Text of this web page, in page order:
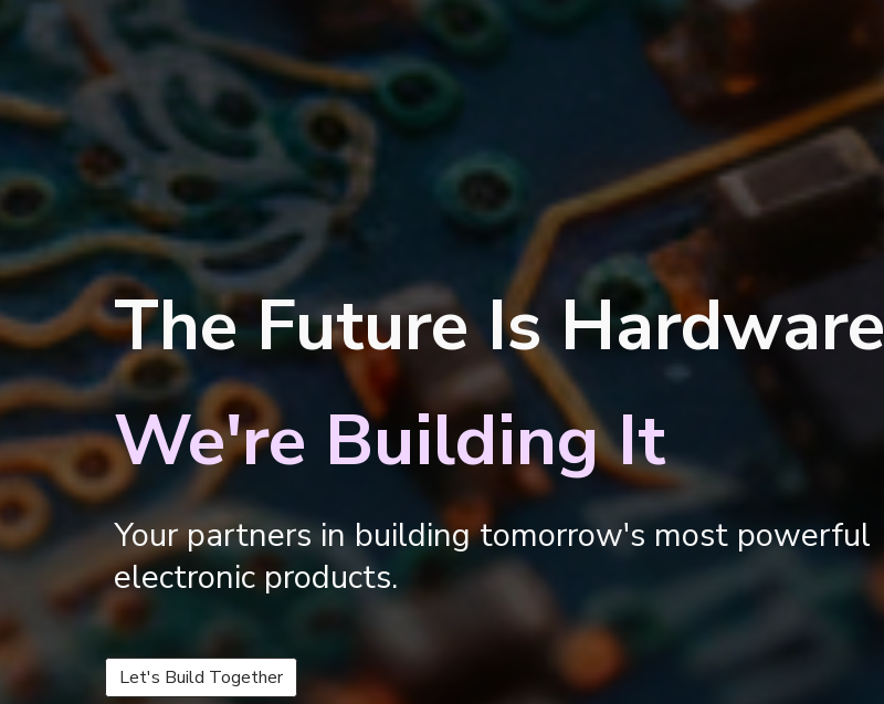
The Future Is Hardware
We're Building It
Your partners in building tomorrow's most powerful
electronic products.
Let's Build Together